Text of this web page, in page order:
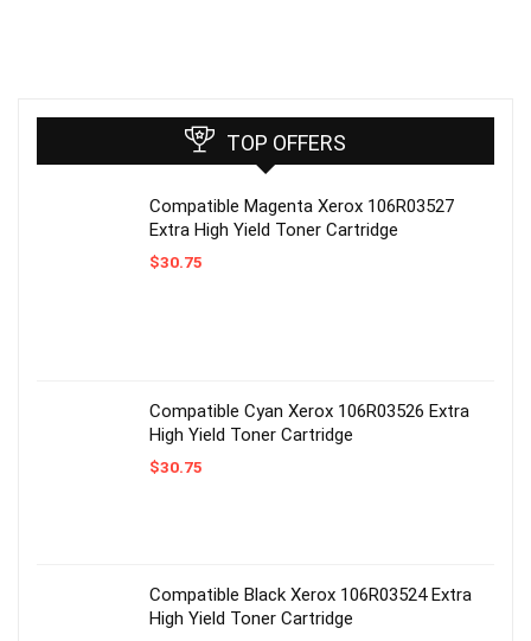
TOP OFFERS
Compatible Magenta Xerox 106R03527
Extra High Yield Toner Cartridge
$30.75
Compatible Cyan Xerox 106R03526 Extra
High Yield Toner Cartridge
$30.75
Compatible Black Xerox 106R03524 Extra
High Yield Toner Cartridge